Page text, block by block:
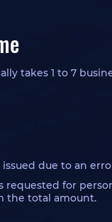
takes 1 to 7
issued due to an
requested for
the total amount.